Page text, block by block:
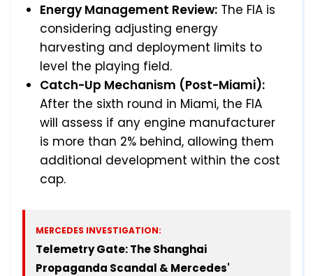
Energy Management Review: The FIA is
considering adjusting energy
harvesting and deployment limits to
level the playing field.
Catch-Up Mechanism (Post-Miami):
After the sixth round in Miami, the FIA
will assess if any engine manufacturer
is more than 2% behind, allowing them
additional development within the cost
cap.
MERCEDES INVESTIGATION:
Telemetry Gate: The Shanghai
Propaganda Scandal & Mercedes'